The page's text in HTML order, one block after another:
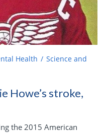
Health
Science and
Howe’s stroke,
the 2015 American